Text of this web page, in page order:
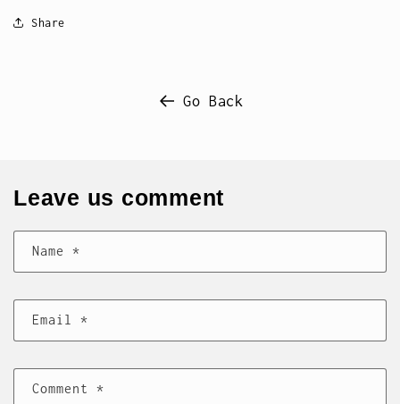
Share
Go Back
Leave us comment
Name *
Email *
Comment *